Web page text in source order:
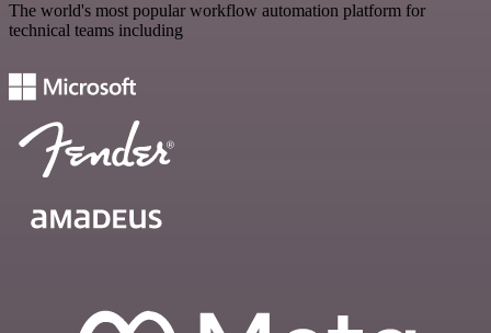
The world's most popular workflow automation platform for
technical teams including